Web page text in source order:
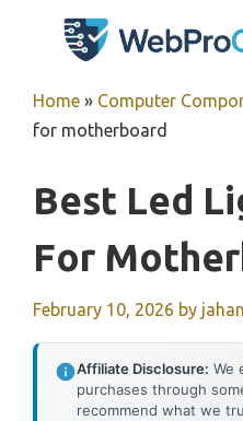
Home » Computer
for motherboard
Best Led
For
February 10, 2026 by jahan
Affiliate Disclosure: We
purchases through
recommend what we